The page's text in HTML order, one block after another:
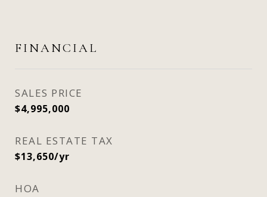
FINANCIAL
SALES PRICE
$4,995,000
REAL ESTATE TAX
$13,650/yr
HOA